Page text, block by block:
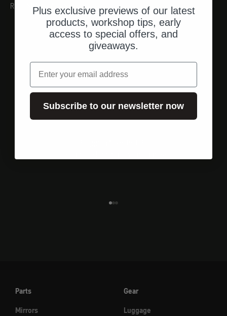
RECOMMENDATIONS
Parts
Mirrors
Gear
Luggage
Plus exclusive previews of our latest
products, workshop tips, early
access to special offers, and
giveaways.
email
Subscribe to our newsletter now